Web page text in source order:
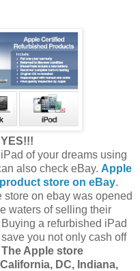
of your dreams using
also check eBay. Apple
store on eBay.
on ebay was opened
waters of selling their
a refurbished iPad
you not only cash off
The Apple store
DC, Indiana,